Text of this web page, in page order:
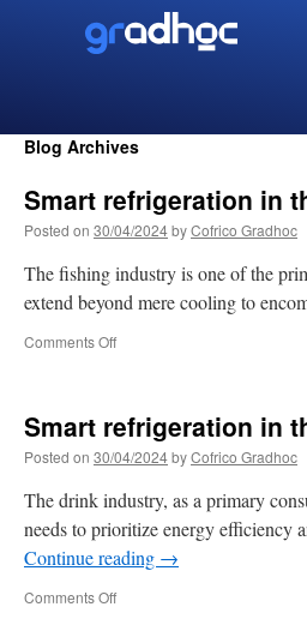
Blog Archives
Smart refrigeration in
Posted on 30/04/2024byCofrico Gradhoc
The fishing industry is one of the
extend beyond mere cooling to
Comments Off
Smart refrigeration in
Posted on 30/04/2024byCofrico Gradhoc
The drink industry, as a primary
needs to prioritize energy efficiency
Continue reading →
Comments Off